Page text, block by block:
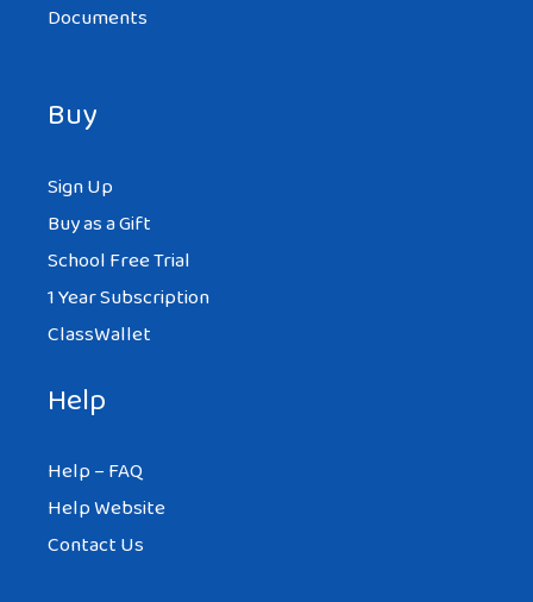
Documents
Buy
Sign Up
Buy as a Gift
School Free Trial
1 Year Subscription
ClassWallet
Help
Help – FAQ
Help Website
Contact Us